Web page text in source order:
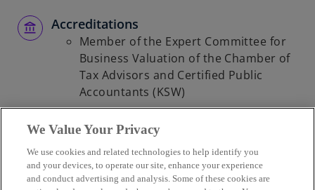
Accreditations
Member of the Expert Committee for
Business Valuation of the Chamber of
Tax Advisors and Certified Public
Accountants (KSW)
Contact
We Value Your Privacy
We use cookies and related technologies to help identify you
and your devices, to operate our site, enhance your experience
and conduct advertising and analysis. Some of these cookies are